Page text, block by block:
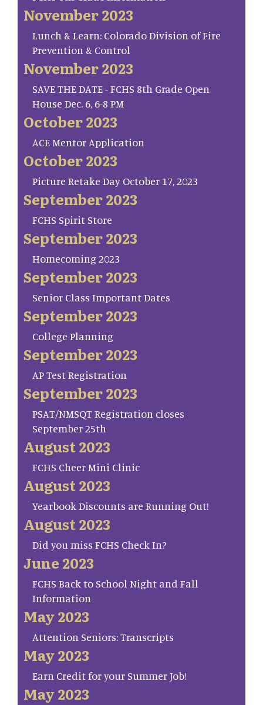
November 2023
Lunch & Learn: Colorado Division of Fire
Prevention & Control
November 2023
SAVE THE DATE - FCHS 8th Grade Open
House Dec. 6, 6-8 PM
October 2023
ACE Mentor Application
October 2023
Picture Retake Day October 17, 2023
September 2023
FCHS Spirit Store
September 2023
Homecoming 2023
September 2023
Senior Class Important Dates
September 2023
College Planning
September 2023
AP Test Registration
September 2023
PSAT/NMSQT Registration closes
September 25th
August 2023
FCHS Cheer Mini Clinic
August 2023
Yearbook Discounts are Running Out!
August 2023
Did you miss FCHS Check In?
June 2023
FCHS Back to School Night and Fall
Information
May 2023
Attention Seniors: Transcripts
May 2023
Earn Credit for your Summer Job!
May 2023